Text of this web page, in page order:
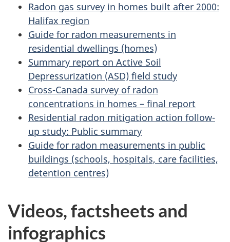
Radon gas survey in homes built after 2000:
Halifax region
Guide for radon measurements in
residential dwellings (homes)
Summary report on Active Soil
Depressurization (ASD) field study
Cross-Canada survey of radon
concentrations in homes – final report
Residential radon mitigation action follow-
up study: Public summary
Guide for radon measurements in public
buildings (schools, hospitals, care facilities,
detention centres)
Videos, factsheets and
infographics